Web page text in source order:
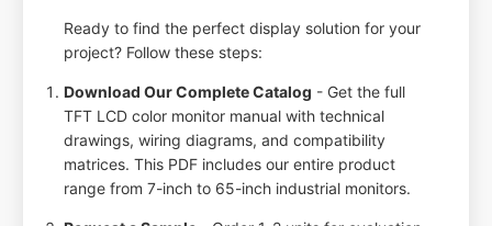
Ready to find the perfect display solution for your
project? Follow these steps:
Download Our Complete Catalog - Get the full
TFT LCD color monitor manual with technical
drawings, wiring diagrams, and compatibility
matrices. This PDF includes our entire product
range from 7-inch to 65-inch industrial monitors.